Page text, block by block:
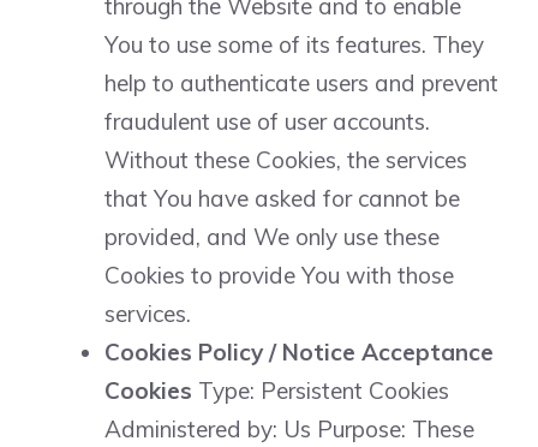
You to use some of its features. They
help to authenticate users and prevent
fraudulent use of user accounts.
Without these Cookies, the services
that You have asked for cannot be
provided, and We only use these
Cookies to provide You with those
services.
Cookies Policy / Notice Acceptance
Cookies Type: Persistent Cookies
Administered by: Us Purpose: These